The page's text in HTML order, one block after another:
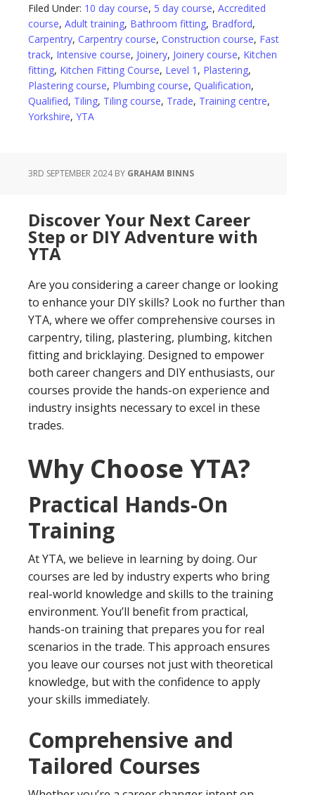
Filed Under: 10 day course, 5 day course, Accredited
course, Adult training, Bathroom fitting, Bradford,
Carpentry, Carpentry course, Construction course, Fast
track, Intensive course, Joinery, Joinery course, Kitchen
fitting, Kitchen Fitting Course, Level 1 , Plastering,
Plastering course, Plumbing course, Qualification,
Qualified, Tiling, Tiling course, Trade, Training centre,
Yorkshire, YTA
3RD SEPTEMBER 2024BY GRAHAM BINNS
Discover Your Next Career
Step or DIY Adventure with
YTA
Are you considering a career change or looking
to enhance your DIY skills? Look no further than
YTA, where we offer comprehensive courses in
carpentry, tiling, plastering, plumbing, kitchen
fitting and bricklaying. Designed to empower
both career changers and DIY enthusiasts, our
courses provide the hands-on experience and
industry insights necessary to excel in these
trades.
Why Choose YTA?
Practical Hands-On
Training
At YTA, we believe in learning by doing. Our
courses are led by industry experts who bring
real-world knowledge and skills to the training
environment. You’ll benefit from practical,
hands-on training that prepares you for real
scenarios in the trade. This approach ensures
you leave our courses not just with theoretical
knowledge, but with the confidence to apply
your skills immediately.
Comprehensive and
Tailored Courses